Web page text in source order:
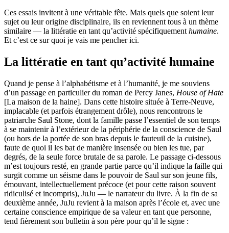
Ces essais invitent à une véritable fête. Mais quels que soient leur
sujet ou leur origine disciplinaire, ils en reviennent tous à un thème
similaire — la littératie en tant qu’activité spécifiquement humaine.
Et c’est ce sur quoi je vais me pencher ici.
La littératie en tant qu’activité humaine
Quand je pense à l’alphabétisme et à l’humanité, je me souviens
d’un passage en particulier du roman de Percy Janes, House of Hate
[La maison de la haine]. Dans cette histoire située à Terre-Neuve,
implacable (et parfois étrangement drôle), nous rencontrons le
patriarche Saul Stone, dont la famille passe l’essentiel de son temps
à se maintenir à l’extérieur de la périphérie de la conscience de Saul
(ou hors de la portée de son bras depuis le fauteuil de la cuisine),
faute de quoi il les bat de manière insensée ou bien les tue, par
degrés, de la seule force brutale de sa parole. Le passage ci-dessous
m’est toujours resté, en grande partie parce qu’il indique la faille qui
surgit comme un séisme dans le pouvoir de Saul sur son jeune fils,
émouvant, intellectuellement précoce (et pour cette raison souvent
ridiculisé et incompris), JuJu — le narrateur du livre. À la fin de sa
deuxième année, JuJu revient à la maison après l’école et, avec une
certaine conscience empirique de sa valeur en tant que personne,
tend fièrement son bulletin à son père pour qu’il le signe :